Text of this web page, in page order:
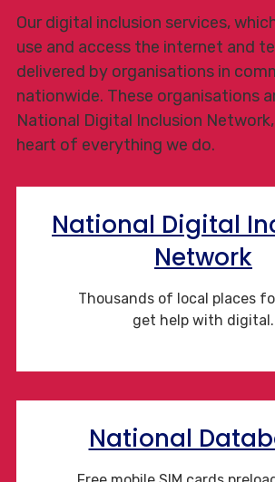
Our digital inclusion services,
use and access the internet and
delivered by organisations in
nationwide. These organisations
National Digital Inclusion
heart of everything we do.
National Digital
Network
Thousands of local places
get help with digital.
National